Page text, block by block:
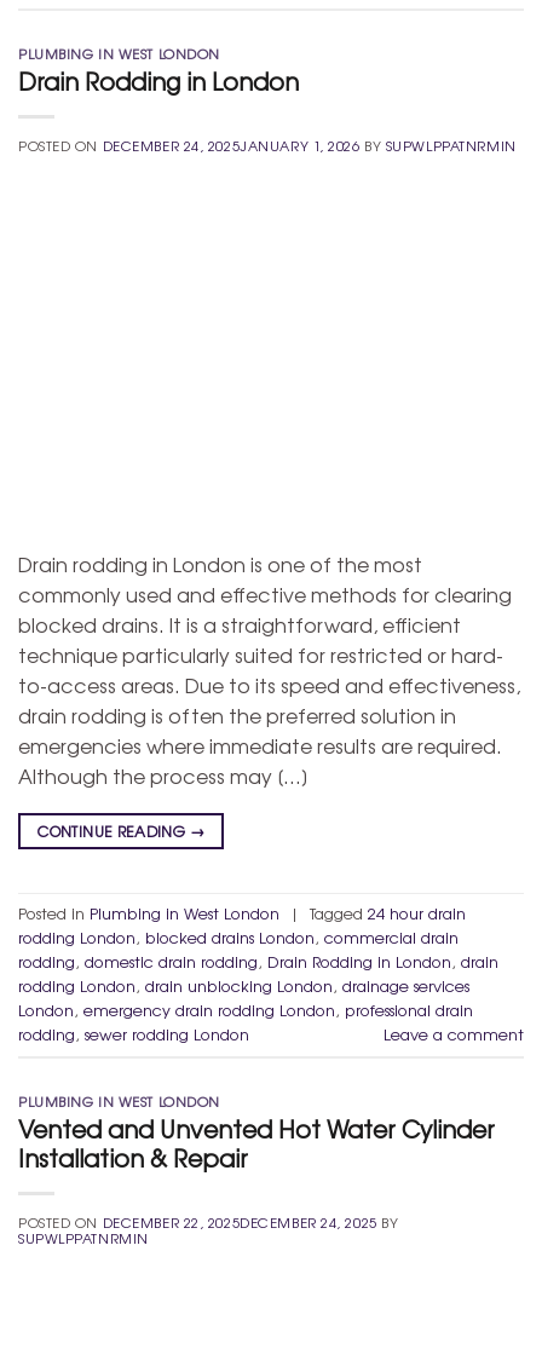
PLUMBING IN WEST LONDON
Drain Rodding in London
POSTED ON DECEMBER 24, 2025JANUARY 1, 2026 BY SUPWLPPATNRMIN
Drain rodding in London is one of the most
commonly used and effective methods for clearing
blocked drains. It is a straightforward, efficient
technique particularly suited for restricted or hard-
to-access areas. Due to its speed and effectiveness,
drain rodding is often the preferred solution in
emergencies where immediate results are required.
Although the process may […]
CONTINUE READING →
Posted in Plumbing in West London | Tagged 24 hour drain
rodding London, blocked drains London, commercial drain
rodding, domestic drain rodding, Drain Rodding in London, drain
rodding London, drain unblocking London, drainage services
London, emergency drain rodding London, professional drain
rodding, sewer rodding London Leave a comment
PLUMBING IN WEST LONDON
Vented and Unvented Hot Water Cylinder
Installation & Repair
POSTED ON DECEMBER 22, 2025DECEMBER 24, 2025 BY
SUPWLPPATNRMIN